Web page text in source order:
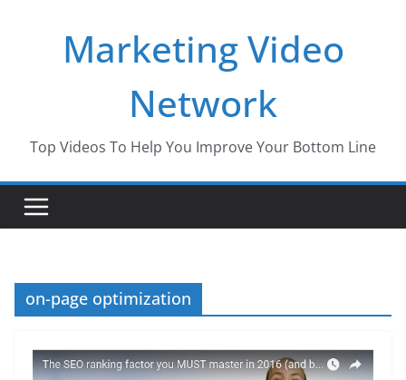
Marketing Video
Network
Top Videos To Help You Improve Your Bottom Line
on-page optimization